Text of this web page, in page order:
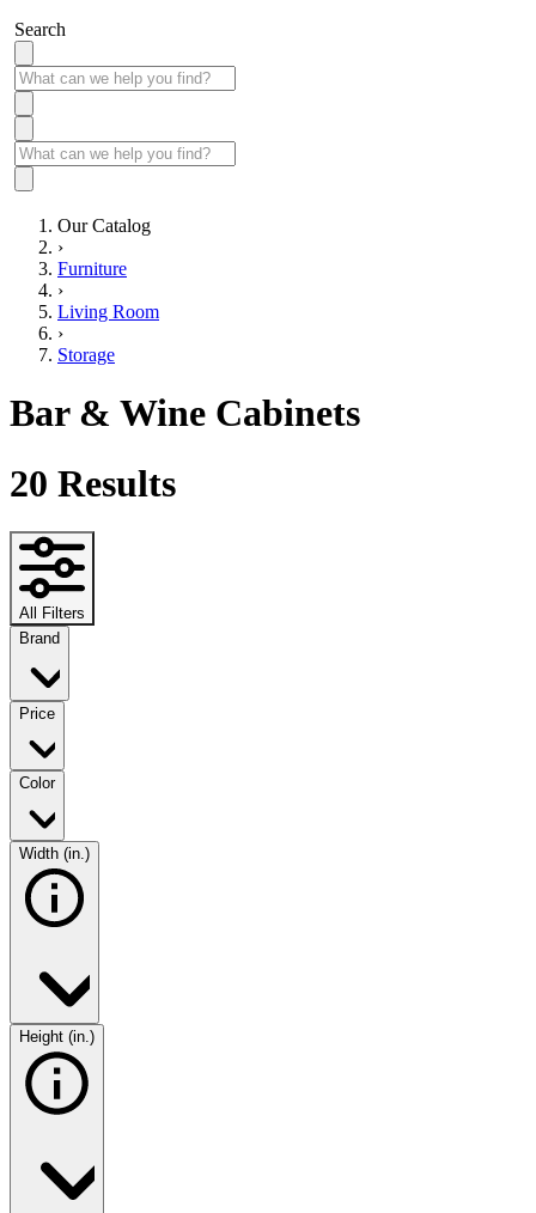
Search
Our Catalog
›
Furniture
›
Living Room
›
Storage
Bar & Wine Cabinets
20 Results
All Filters
Brand
Price
Color
Width (in.)
Height (in.)